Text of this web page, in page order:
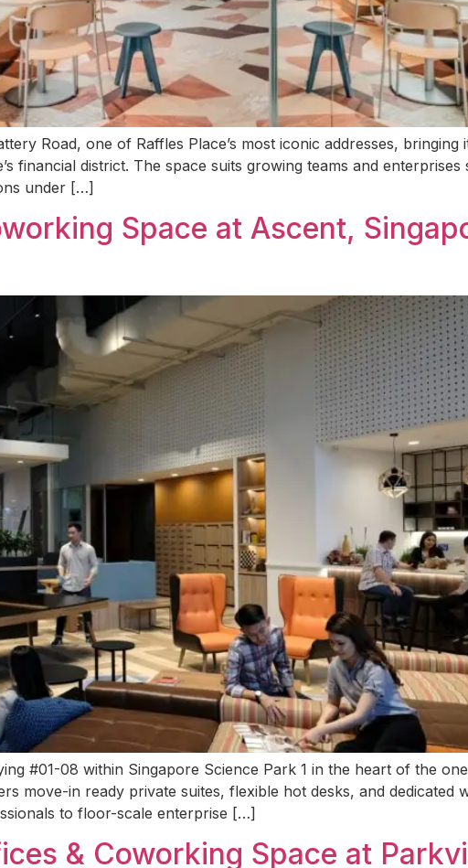
Road, one of Raffles Place’s most iconic addresses, bringing
financial district. The space suits growing teams and enterprises
under […]
Space at Ascent,
#01-08 within Singapore Science Park 1 in the heart of the
move-in ready private suites, flexible hot desks, and dedicated
to floor-scale enterprise […]
& Coworking Space at